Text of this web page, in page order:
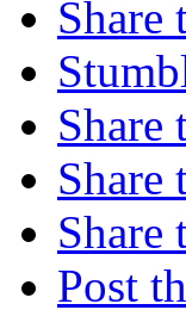
Share
Share
Post